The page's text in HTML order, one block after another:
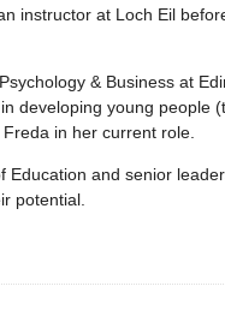
instructor at Loch Eil
& Business at
developing young people
in her current role.
and senior
potential.